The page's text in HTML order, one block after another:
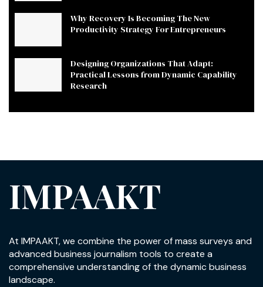
Why Recovery Is Becoming The New
Productivity Strategy For Entrepreneurs
Designing Organizations That Adapt:
Practical Lessons from Dynamic Capability
Research
IMPAAKT
At IMPAAKT, we combine the power of mass surveys and
advanced business journalism tools to create a
comprehensive understanding of the dynamic business
landscape.